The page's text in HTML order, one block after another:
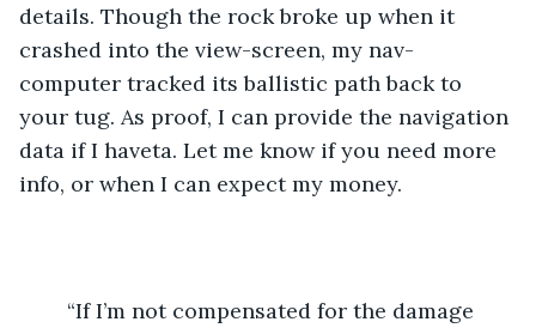
details. Though the rock broke up when it
crashed into the view-screen, my nav-
computer tracked its ballistic path back to
your tug. As proof, I can provide the navigation
data if I haveta. Let me know if you need more
info, or when I can expect my money.